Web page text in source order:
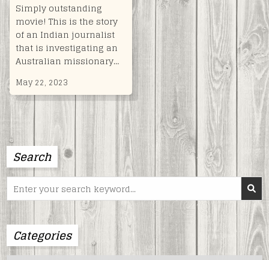
Simply outstanding
movie! This is the story
of an Indian journalist
that is investigating an
Australian missionary…
May 22, 2023
Search
Search
for:
Categories